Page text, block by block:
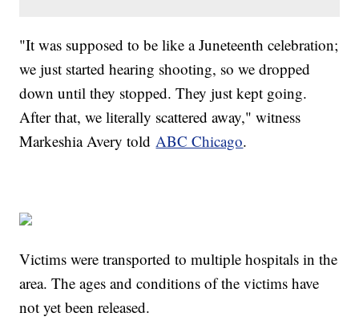
"It was supposed to be like a Juneteenth celebration;
we just started hearing shooting, so we dropped
down until they stopped. They just kept going.
After that, we literally scattered away," witness
Markeshia Avery toldABC Chicago.
Victims were transported to multiple hospitals in the
area. The ages and conditions of the victims have
not yet been released.